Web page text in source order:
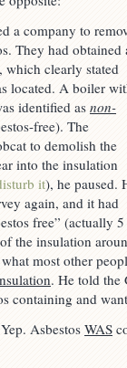
a company to
They had obtained
which clearly stated
located. A boiler
identified as non-
free). The
to demolish the
into the insulation
it), he paused.
again, and it had
free” (actually 5
the insulation
most other
. He told the
containing and
Asbestos WAS